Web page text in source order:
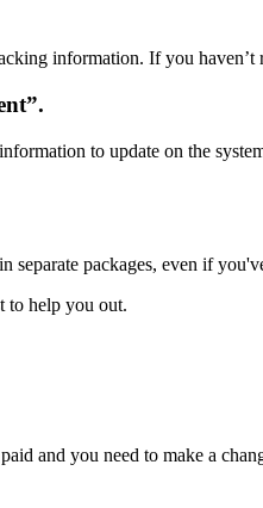
information. If you
to update on the
separate packages, even if
to help you out.
and you need to make a